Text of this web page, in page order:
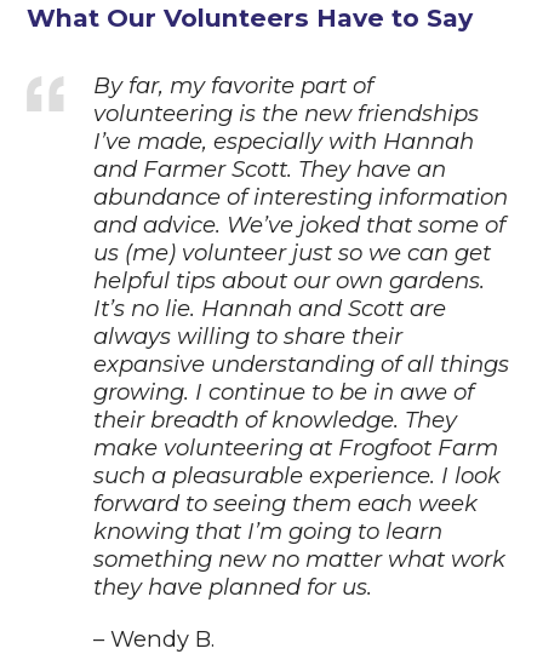
What Our Volunteers Have to Say
By far, my favorite part of
volunteering is the new friendships
I’ve made, especially with Hannah
and Farmer Scott. They have an
abundance of interesting information
and advice. We’ve joked that some of
us (me) volunteer just so we can get
helpful tips about our own gardens.
It’s no lie. Hannah and Scott are
always willing to share their
expansive understanding of all things
growing. I continue to be in awe of
their breadth of knowledge. They
make volunteering at Frogfoot Farm
such a pleasurable experience. I look
forward to seeing them each week
knowing that I’mgoing to learn
something new no matter what work
they have planned for us.
– Wendy B.